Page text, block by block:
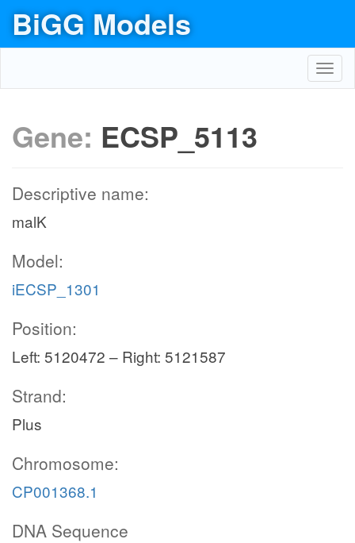
BiGG Models
Gene: ECSP_5113
Descriptive name:
malK
Model:
iECSP_1301
Position:
Left: 5120472 – Right: 5121587
Strand:
Plus
Chromosome:
CP001368.1
DNA Sequence